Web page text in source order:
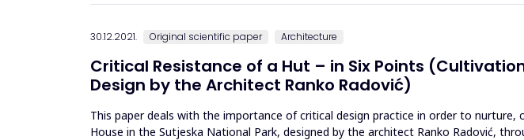
30.12.2021. Original scientific paper Architecture
Critical Resistance of a Hut – in Six Points
Design by the Architect Ranko Radović)
This paper deals with the importance of critical design practice in order to
House in the Sutjeska National Park, designed by the architect Ranko Radović,